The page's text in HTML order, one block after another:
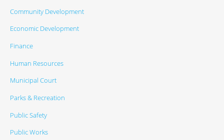
Community Development
Economic Development
Finance
Human Resources
Municipal Court
Parks & Recreation
Public Safety
Public Works